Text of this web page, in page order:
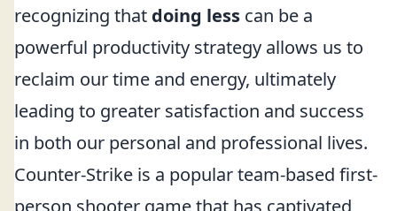
recognizing that doing less can be a
powerful productivity strategy allows us to
reclaim our time and energy, ultimately
leading to greater satisfaction and success
in both our personal and professional lives.
Counter-Strike is a popular team-based first-
person shooter game that has captivated